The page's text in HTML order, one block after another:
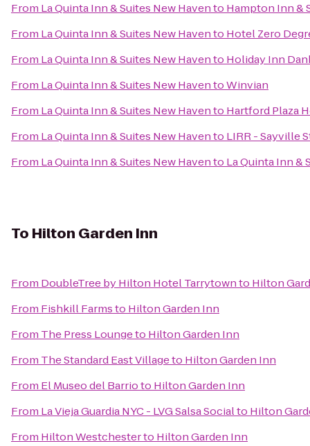
From La Quinta Inn & Suites New Havento Hampton Inn &
From La Quinta Inn & Suites New Havento Hotel Zero
From La Quinta Inn & Suites New Havento Holiday Inn
From La Quinta Inn & Suites New HaventoWinvian
From La Quinta Inn & Suites New Havento Hartford Plaza
From La Quinta Inn & Suites New Havento LIRR - Sayville
From La Quinta Inn & Suites New Havento La Quinta Inn &
To Hilton Garden Inn
From DoubleTree by Hilton Hotel Tarrytownto Hilton
From Fishkill Farmsto Hilton Garden Inn
From The Press Loungeto Hilton Garden Inn
From The Standard East Villageto Hilton Garden Inn
From El Museo del Barrioto Hilton Garden Inn
From La Vieja Guardia NYC - LVG Salsa Socialto Hilton
From Hilton Westchesterto Hilton Garden Inn